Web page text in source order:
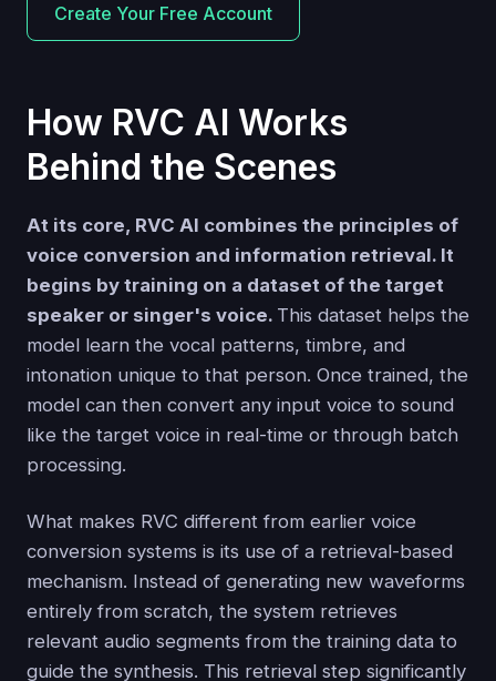
Create Your Free Account
How RVC AI Works
Behind the Scenes
At its core, RVC AI combines the principles of
voice conversion and information retrieval. It
begins by training on a dataset of the target
speaker or singer's voice. This dataset helps the
model learn the vocal patterns, timbre, and
intonation unique to that person. Once trained, the
model can then convert any input voice to sound
like the target voice in real-time or through batch
processing.
What makes RVC different from earlier voice
conversion systems is its use of a retrieval-based
mechanism. Instead of generating new waveforms
entirely from scratch, the system retrieves
relevant audio segments from the training data to
guide the synthesis. This retrieval step significantly